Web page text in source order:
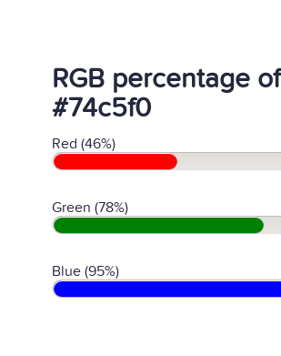
RGB percentage of
#74c5f0
Red (46%)
Green (78%)
Blue (95%)